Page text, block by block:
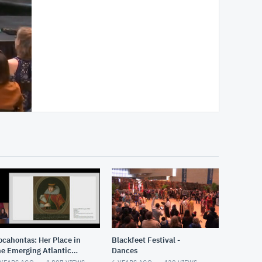
Her Place in
Emerging Atlantic
Blackfeet Festival -
Dances